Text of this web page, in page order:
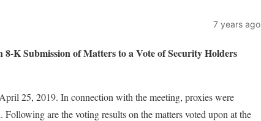
7 years ago
Submission of Matters to a Vote of Security Holders
25, 2019. In connection with the meeting, proxies were
are the voting results on the matters voted upon at the